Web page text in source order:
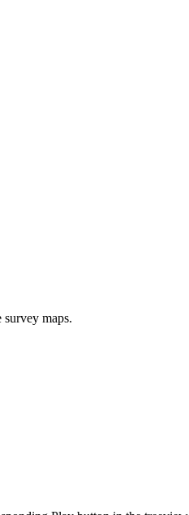
maps.